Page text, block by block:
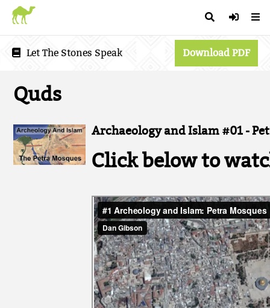
Let The Stones Speak Download PDF
Quds
Archaeology and Islam #01 -
Click below to